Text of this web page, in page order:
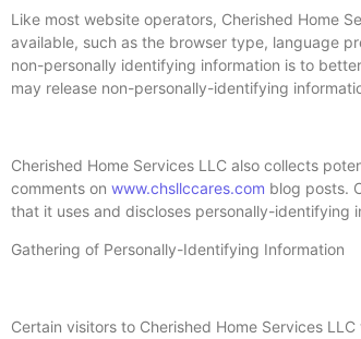
Like most website operators, Cherished Home
available, such as the browser type, language
non-personally identifying information is to
may release non-personally-identifying
Cherished Home Services LLC also collects
comments on www.chsllccares.com blog posts.
that it uses and discloses personally-identifying
Gathering of Personally-Identifying Information
Certain visitors to Cherished Home Services